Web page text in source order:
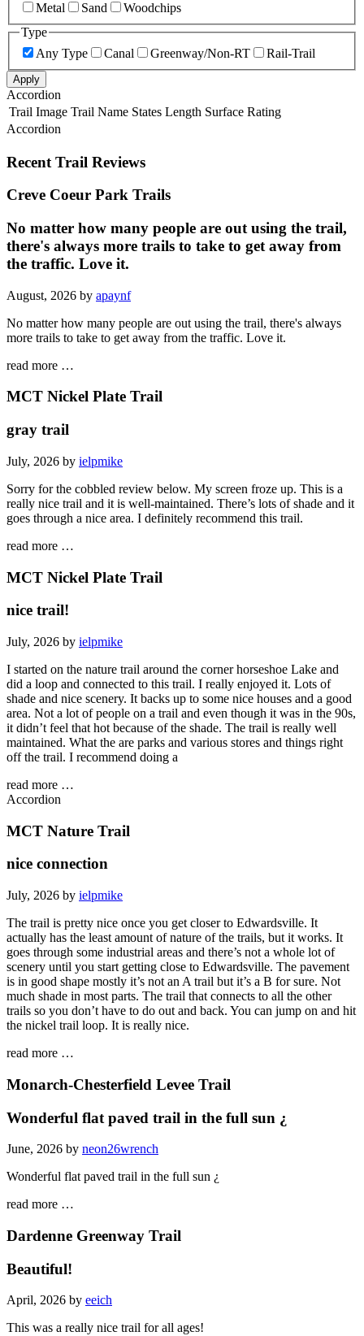
Metal
Sand
Woodchips
Type
Any Type
Canal Greenway/Non-RT Rail-Trail
Apply
Accordion
Trail Image Trail Name States Length Surface Rating
Accordion
Recent Trail Reviews
Creve Coeur Park Trails
No matter how many people are out using the trail,
there's always more trails to take to get away from
the traffic. Love it.
August, 2026 by apaynf
No matter how many people are out using the trail, there's always
more trails to take to get away from the traffic. Love it.
read more …
MCT Nickel Plate Trail
gray trail
July, 2026 by ielpmike
Sorry for the cobbled review below. My screen froze up. This is a
really nice trail and it is well-maintained. There’s lots of shade and it
goes through a nice area. I definitely recommend this trail.
read more …
MCT Nickel Plate Trail
nice trail!
July, 2026 by ielpmike
I started on the nature trail around the corner horseshoe Lake and
did a loop and connected to this trail. I really enjoyed it. Lots of
shade and nice scenery. It backs up to some nice houses and a good
area. Not a lot of people on a trail and even though it was in the 90s,
it didn’t feel that hot because of the shade. The trail is really well
maintained. What the are parks and various stores and things right
off the trail. I recommend doing a
read more …
Accordion
MCT Nature Trail
nice connection
July, 2026 by ielpmike
The trail is pretty nice once you get closer to Edwardsville. It
actually has the least amount of nature of the trails, but it works. It
goes through some industrial areas and there’s not a whole lot of
scenery until you start getting close to Edwardsville. The pavement
is in good shape mostly it’s not an A trail but it’s a B for sure. Not
much shade in most parts. The trail that connects to all the other
trails so you don’t have to do out and back. You can jump on and hit
the nickel trail loop. It is really nice.
read more …
Monarch-Chesterfield Levee Trail
Wonderful flat paved trail in the full sun ¿
June, 2026 by neon26wrench
Wonderful flat paved trail in the full sun ¿
read more …
Dardenne Greenway Trail
Beautiful!
April, 2026 by eeich
This was a really nice trail for all ages!